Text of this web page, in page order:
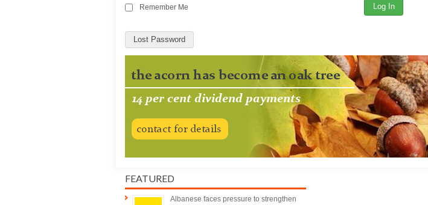
Remember Me
Lost Password
FEATURED
Albanese faces pressure to strengthen